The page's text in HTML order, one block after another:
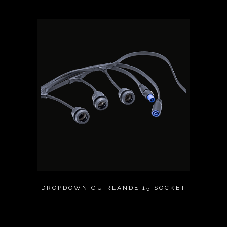
DROPDOWN GUIRLANDE 15 SOCKET